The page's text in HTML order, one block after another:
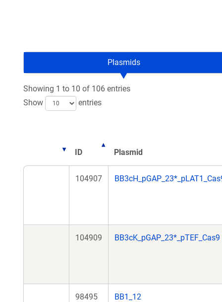
Plasmids
Showing 1 to 10 of 106 entries
Show
entries
ID Plasmid
104907
104909 BB3cK_pGAP_23*_pTEF_Cas9
98495 BB1_12